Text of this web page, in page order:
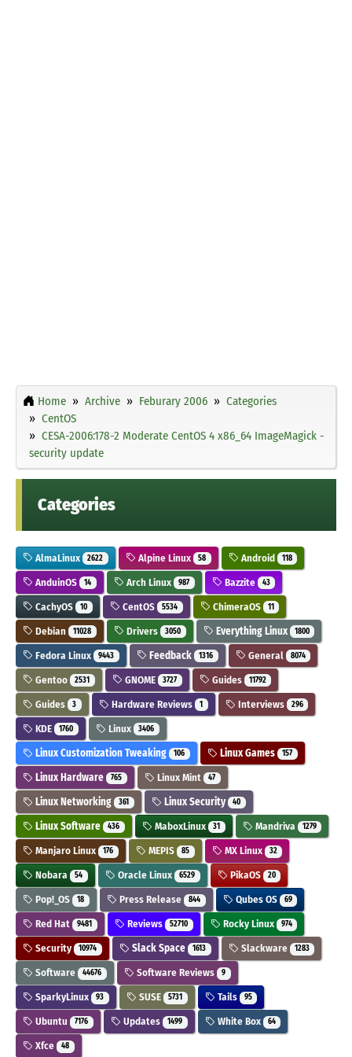
Home Archive Feburary 2006
Categories
CentOS
CESA-2006:178-2 Moderate CentOS 4 x86_64 ImageMagick -
security update
Categories
AlmaLinux 2622 Alpine Linux 58 Android 118
AnduinOS 14 Arch Linux 987 Bazzite 43
CachyOS 10 CentOS 5534 ChimeraOS 11
Debian 11028 Drivers 3050 Everything Linux 1800
Fedora Linux 9443 Feedback 1316 General 8074
Gentoo 2531 GNOME 3727 Guides 11792
Guides 3 Hardware Reviews 1 Interviews 296
KDE 1760 Linux 3406
Linux Customization Tweaking 106 Linux Games 157
Linux Hardware 765 Linux Mint 47
Linux Networking 361 Linux Security 40
Linux Software 436 MaboxLinux 31 Mandriva 1279
Manjaro Linux 176 MEPIS 85 MX Linux 32
Nobara 54 Oracle Linux 6529 PikaOS 20
Pop!_OS 18 Press Release 844 Qubes OS 69
Red Hat 9481 Reviews 52710 Rocky Linux 974
Security 10974 Slack Space 1613 Slackware 1283
Software 44676 Software Reviews 9
SparkyLinux 93 SUSE 5731 Tails 95
Ubuntu 7176 Updates 1499 White Box 64
Xfce 48